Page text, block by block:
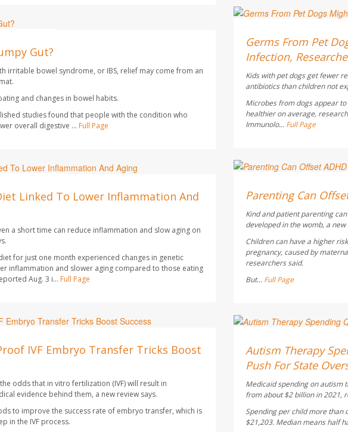
Gut?
irritable bowel syndrome, or IBS, relief may come from an
and changes in bowel habits.
studies found that people with the condition who
overall digestive ... Full Page
Linked To Lower Inflammation And
a short time can reduce inflammation and slow aging on
for just one month experienced changes in genetic
inflammation and slower aging compared to those eating
Aug. 3 i... Full Page
IVF Embryo Transfer Tricks Boost
odds that in vitro fertilization (IVF) will result in
evidence behind them, a new review says.
to improve the success rate of embryo transfer, which is
in the IVF process.
Germs From Pet
Infection,
Kids with pet dogs get fewer
antibiotics than children not
Microbes from dogs appear
healthier on average,
Immunolo... Full Page
AUGUST 6, 2026
Parenting Can
Kind and patient parenting
developed in the womb, a new
Children can have a higher
pregnancy, caused by
researchers said.
But... Full Page
Autism Therapy
Push For State
Medicaid spending on autism
from about $2 billion in 2021,
Spending per child more than
$21,203. Median means half